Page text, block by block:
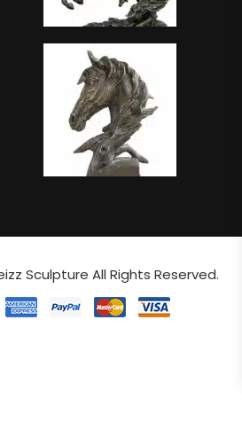
Sculpture All Rights Reserved.